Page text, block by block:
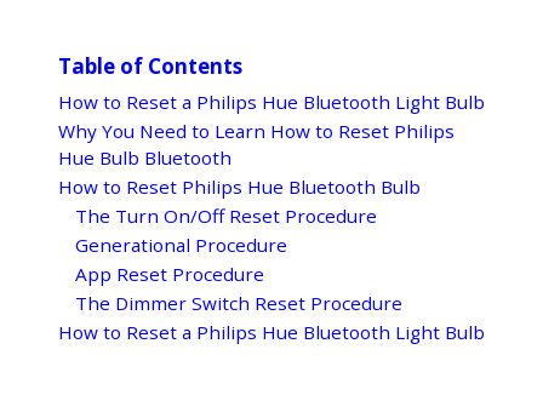
Table of Contents
How to Reset a Philips Hue Bluetooth Light Bulb
Why You Need to Learn How to Reset Philips
Hue Bulb Bluetooth
How to Reset Philips Hue Bluetooth Bulb
The Turn On/Off Reset Procedure
Generational Procedure
App Reset Procedure
The Dimmer Switch Reset Procedure
How to Reset a Philips Hue Bluetooth Light Bulb